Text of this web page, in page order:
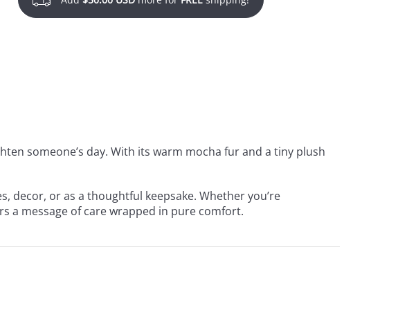
someone’s day. With its warm mocha fur and a tiny plush
decor, or as a thoughtful keepsake. Whether you’re
a message of care wrapped in pure comfort.